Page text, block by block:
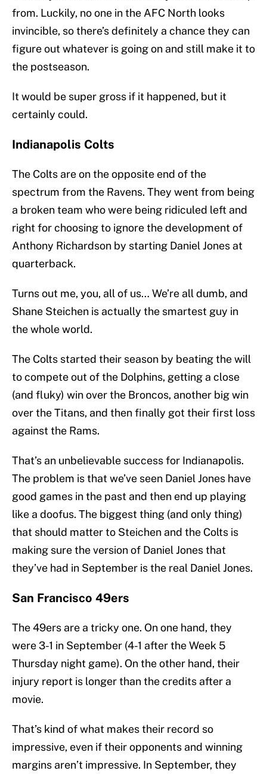
from. Luckily, no one in the AFC North looks
invincible, so there’s definitely a chance they can
figure out whatever is going on and still make it to
the postseason.
It would be super gross if it happened, but it
certainly could.
Indianapolis Colts
The Colts are on the opposite end of the
spectrum from the Ravens. They went from being
a broken team who were being ridiculed left and
right for choosing to ignore the development of
Anthony Richardson by starting Daniel Jones at
quarterback.
Turns out me, you, all of us… We’re all dumb, and
Shane Steichen is actually the smartest guy in
the whole world.
The Colts started their season by beating the will
to compete out of the Dolphins, getting a close
(and fluky) win over the Broncos, another big win
over the Titans, and then finally got their first loss
against the Rams.
That’s an unbelievable success for Indianapolis.
The problem is that we’ve seen Daniel Jones have
good games in the past and then end up playing
like a doofus. The biggest thing (and only thing)
that should matter to Steichen and the Colts is
making sure the version of Daniel Jones that
they’ve had in September is the real Daniel Jones.
San Francisco 49ers
The 49ers are a tricky one. On one hand, they
were 3-1 in September (4-1 after the Week 5
Thursday night game). On the other hand, their
injury report is longer than the credits after a
movie.
That’s kind of what makes their record so
impressive, even if their opponents and winning
margins aren’t impressive. In September, they